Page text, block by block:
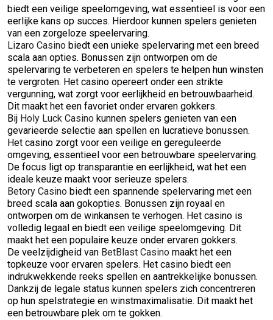
biedt een veilige speelomgeving, wat essentieel is voor een
eerlijke kans op succes. Hierdoor kunnen spelers genieten
van een zorgeloze speelervaring.
Lizaro Casino biedt een unieke spelervaring met een breed
scala aan opties. Bonussen zijn ontworpen om de
spelervaring te verbeteren en spelers te helpen hun winsten
te vergroten. Het casino opereert onder een strikte
vergunning, wat zorgt voor eerlijkheid en betrouwbaarheid.
Dit maakt het een favoriet onder ervaren gokkers.
Bij Holy Luck Casino kunnen spelers genieten van een
gevarieerde selectie aan spellen en lucratieve bonussen.
Het casino zorgt voor een veilige en gereguleerde
omgeving, essentieel voor een betrouwbare speelervaring.
De focus ligt op transparantie en eerlijkheid, wat het een
ideale keuze maakt voor serieuze spelers.
Betory Casino biedt een spannende spelervaring met een
breed scala aan gokopties. Bonussen zijn royaal en
ontworpen om de winkansen te verhogen. Het casino is
volledig legaal en biedt een veilige speelomgeving. Dit
maakt het een populaire keuze onder ervaren gokkers.
De veelzijdigheid van BetBlast Casino maakt het een
topkeuze voor ervaren spelers. Het casino biedt een
indrukwekkende reeks spellen en aantrekkelijke bonussen.
Dankzij de legale status kunnen spelers zich concentreren
op hun spelstrategie en winstmaximalisatie. Dit maakt het
een betrouwbare plek om te gokken.